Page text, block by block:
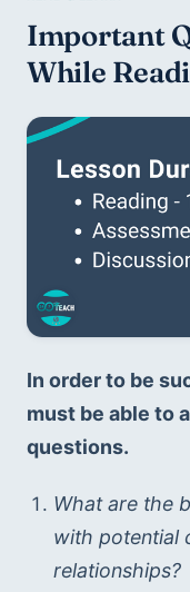
Important
While
In order to be
must be able to
questions.
What are the
with potential
relationships?